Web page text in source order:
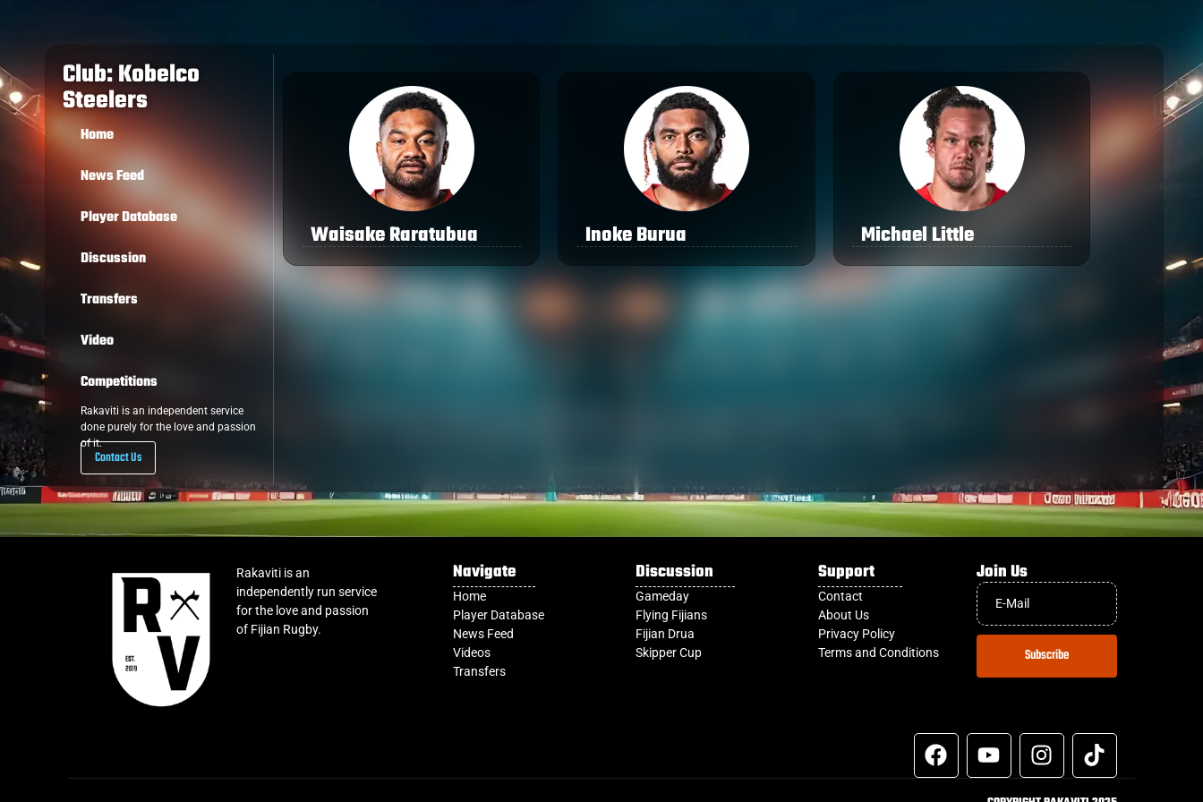
Club: Kobelco
Steelers
Home
News Feed
Player Database
Discussion
Transfers
Video
Competitions
Rakaviti is an independent service
done purely for the love and passion
of it.
Contact Us
Waisake Raratubua Inoke Burua Michael Little
Rakaviti is an
independently run service
for the love and passion
of Fijian Rugby.
Navigate
Home
Player Database
News Feed
Videos
Transfers
Discussion
Gameday
Flying Fijians
Fijian Drua
Skipper Cup
Support
Contact
About Us
Privacy Policy
Terms and Conditions
Join Us
Subscribe